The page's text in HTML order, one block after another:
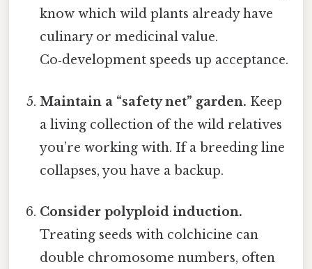
know which wild plants already have
culinary or medicinal value.
Co‑development speeds up acceptance.
Maintain a “safety net” garden. Keep
a living collection of the wild relatives
you’re working with. If a breeding line
collapses, you have a backup.
Consider polyploid induction.
Treating seeds with colchicine can
double chromosome numbers, often